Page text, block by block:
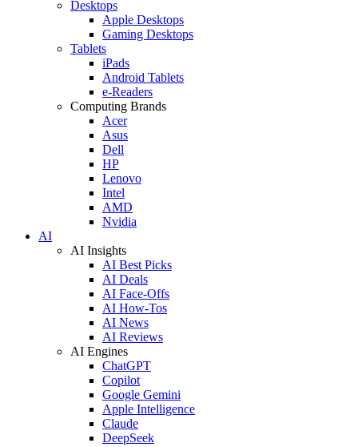
Desktops
Apple Desktops
Gaming Desktops
Tablets
iPads
Android Tablets
e-Readers
Computing Brands
Acer
Asus
Dell
HP
Lenovo
Intel
AMD
Nvidia
AI
AI Insights
AI Best Picks
AI Deals
AI Face-Offs
AI How-Tos
AI News
AI Reviews
AI Engines
ChatGPT
Copilot
Google Gemini
Apple Intelligence
Claude
DeepSeek